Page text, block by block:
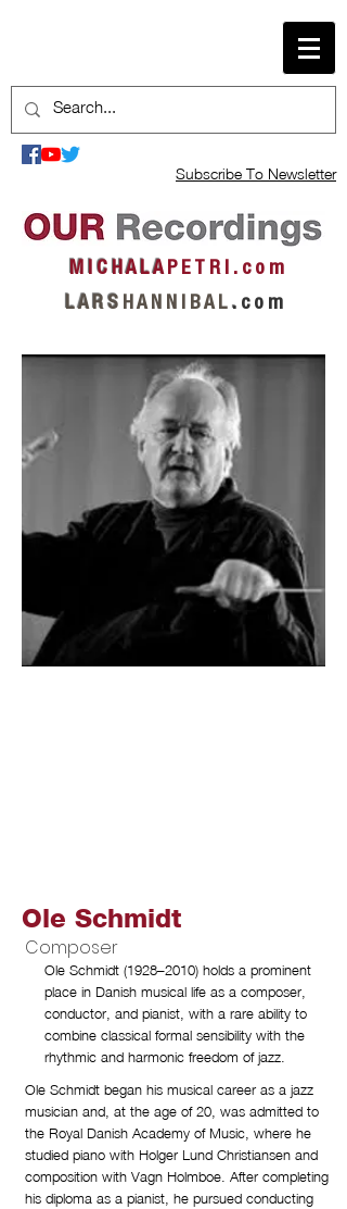
Subscribe To Newsletter
M I C H A L AP E T R I . c o m
L A R S H A N N I B A L . c o m
Ole Schmidt
Composer
Ole Schmidt (1928–2010) holds a prominent
place in Danish musical life as a composer,
conductor, and pianist, with a rare ability to
combine classical formal sensibility with the
rhythmic and harmonic freedom of jazz.
Ole Schmidt began his musical career as a jazz
musician and, at the age of 20, was admitted to
the Royal Danish Academy of Music, where he
studied piano with Holger Lund Christiansen and
composition with Vagn Holmboe. After completing
his diploma as a pianist, he pursued conducting